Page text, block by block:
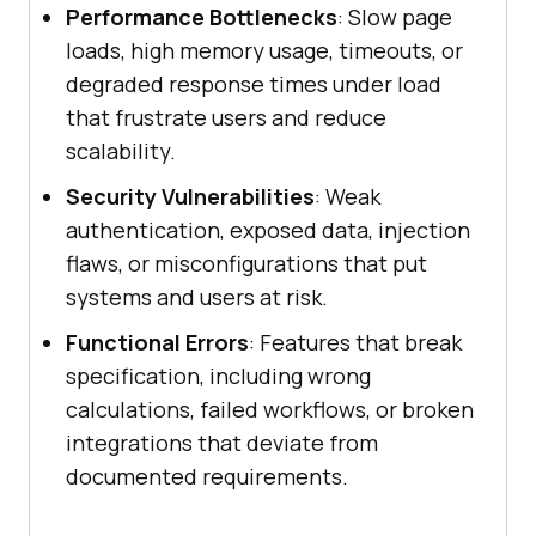
Performance Bottlenecks: Slow page
loads, high memory usage, timeouts, or
degraded response times under load
that frustrate users and reduce
scalability.
Security Vulnerabilities: Weak
authentication, exposed data, injection
flaws, or misconfigurations that put
systems and users at risk.
Functional Errors: Features that break
specification, including wrong
calculations, failed workflows, or broken
integrations that deviate from
documented requirements.